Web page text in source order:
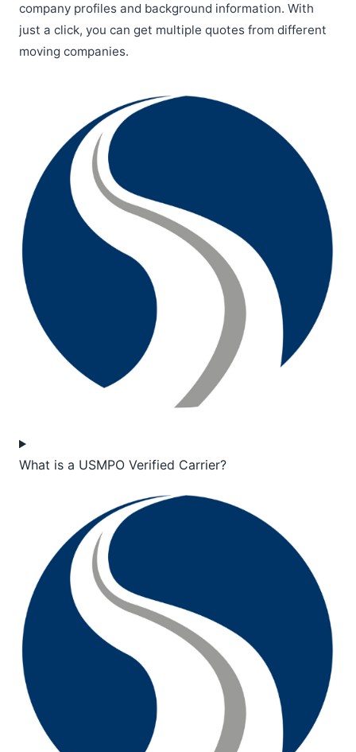
company profiles and background information. With
just a click, you can get multiple quotes from different
moving companies.
What is a USMPO Verified Carrier?